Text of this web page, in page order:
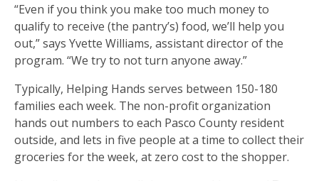
“Even if you think you make too much money to
qualify to receive (the pantry’s) food, we’ll help you
out,” says Yvette Williams, assistant director of the
program. “We try to not turn anyone away.”
Typically, Helping Hands serves between 150-180
families each week. The non-profit organization
hands out numbers to each Pasco County resident
outside, and lets in five people at a time to collect their
groceries for the week, at zero cost to the shopper.